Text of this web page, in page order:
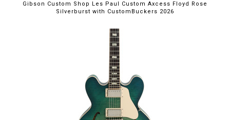
Gibson Custom Shop Les Paul Custom Axcess Floyd Rose
Silverburst with CustomBuckers 2026